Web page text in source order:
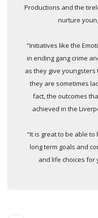
Productions and the
nurture
“Initiatives like the
in ending gang crime
as they give
they are sometimes
fact, the outcomes
achieved in the
“It is great to be able
long term goals and
and life choices for